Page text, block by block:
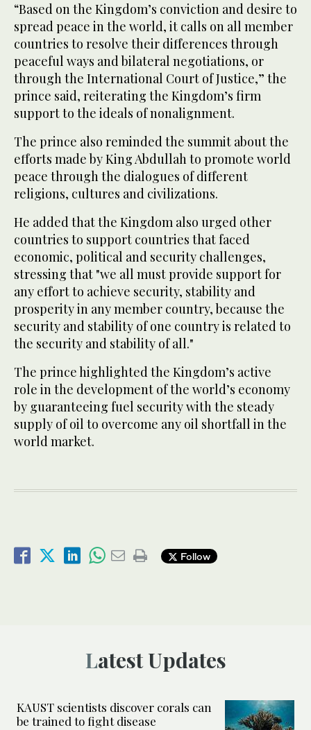
“Based on the Kingdom’s conviction and desire to
spread peace in the world, it calls on all member
countries to resolve their differences through
peaceful ways and bilateral negotiations, or
through the International Court of Justice,” the
prince said, reiterating the Kingdom’s firm
support to the ideals of nonalignment.
The prince also reminded the summit about the
efforts made by King Abdullah to promote world
peace through the dialogues of different
religions, cultures and civilizations.
He added that the Kingdom also urged other
countries to support countries that faced
economic, political and security challenges,
stressing that "we all must provide support for
any effort to achieve security, stability and
prosperity in any member country, because the
security and stability of one country is related to
the security and stability of all."
The prince highlighted the Kingdom’s active
role in the development of the world’s economy
by guaranteeing fuel security with the steady
supply of oil to overcome any oil shortfall in the
world market.
Follow
Latest Updates
KAUST scientists discover corals can
be trained to fight disease